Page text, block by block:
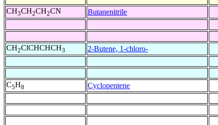
CH3CH2CH2CN Butanenitrile
CH2ClCHCHCH3 2-Butene, 1-chloro-
C5H8 Cyclopentene